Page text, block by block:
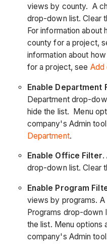
views by county. A
drop-down list. Clear
For information about
county for a project,
information about
for a project, see Add
Enable Department
Department drop-
hide the list. Menu
company's Admin
Department.
Enable Office Filter.
drop-down list. Clear
Enable Program
views by programs.
Programs drop-down
the list. Menu options
company's Admin